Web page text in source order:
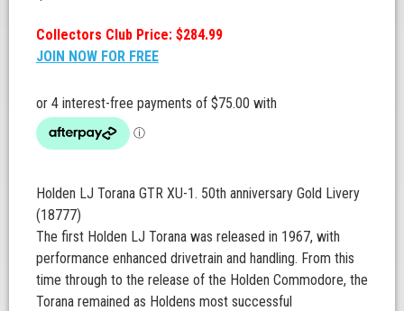
Collectors Club Price: $284.99
JOIN NOW FOR FREE
Holden LJ Torana GTR XU-1. 50th anniversary Gold Livery
(18777)
The first Holden LJ Torana was released in 1967, with
performance enhanced drivetrain and handling. From this
time through to the release of the Holden Commodore, the
Torana remained as Holdens most successful